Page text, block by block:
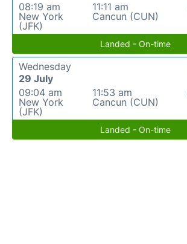
08:19 am
New York
(JFK)
11:11 am
Cancun (CUN)
Landed - On-time
Wednesday
29 July
09:04 am
New York
(JFK)
11:53 am
Cancun (CUN)
Landed - On-time